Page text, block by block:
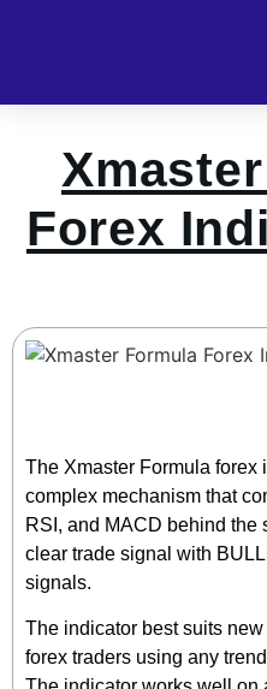
Forex
The Xmaster Formula forex
complex mechanism that
RSI, and MACD behind the
clear trade signal with
signals.
The indicator best suits
forex traders using any